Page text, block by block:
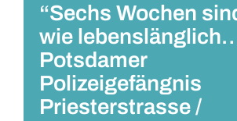
“Sechs Wochen
wie
Potsdamer
Polizeigefängnis
Priesterstrasse /